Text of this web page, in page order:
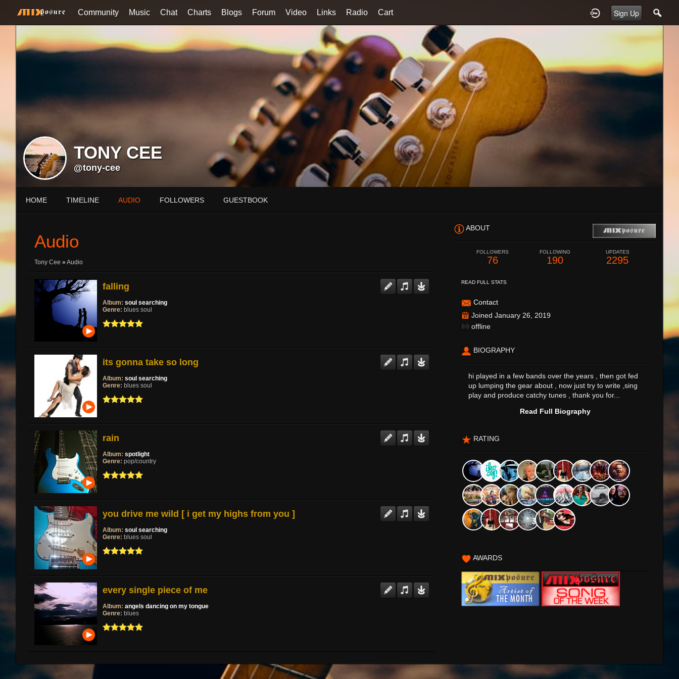
Sign Up
Community Music Chat Charts Blogs Forum Video Links Radio Cart
TONY CEE
@tony-cee
HOME TIMELINE AUDIO FOLLOWERS GUESTBOOK
Audio
Tony Cee »Audio
falling
Album: soul searching
Genre: blues soul
its gonna take so long
Album: soul searching
Genre: blues soul
rain
Album: spotlight
Genre: pop/country
you drive me wild [ i get my highs from you ]
Album: soul searching
Genre: blues soul
every single piece of me
Album: angels dancing on my tongue
Genre: blues
ABOUT
FOLLOWERS
76
FOLLOWING
190
UPDATES
2295
READ FULL STATS
Contact
Joined January 26, 2019
offline
BIOGRAPHY
hi played in a few bands over the years , then got fed
up lumping the gear about , now just try to write ,sing
play and produce catchy tunes , thank you for...
Read Full Biography
RATING
AWARDS